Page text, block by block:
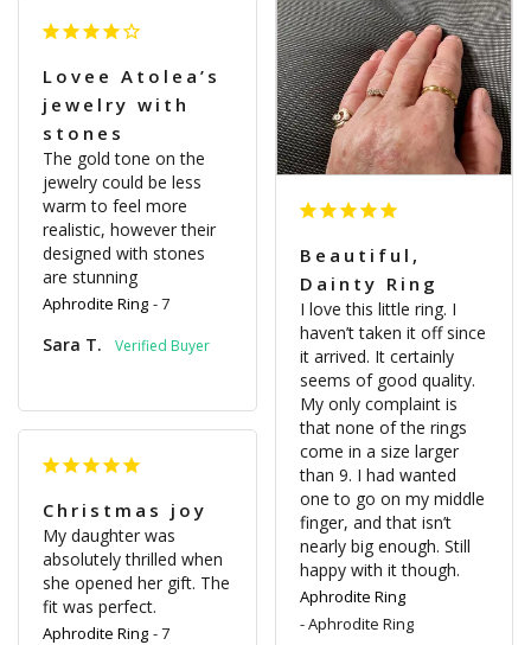
Beautiful,
Dainty Ring
I love this little ring. I
haven’t taken it off since
it arrived. It certainly
seems of good quality.
My only complaint is
that none of the rings
come in a size larger
than 9. I had wanted
one to go on my middle
finger, and that isn’t
nearly big enough. Still
happy with it though.
Aphrodite Ring
Aphrodite Ring
Lovee Atolea’s
jewelry with
stones
The gold tone on the
jewelry could be less
warm to feel more
realistic, however their
designed with stones
are stunning
Aphrodite Ring 7
Sara T.
Christmas joy
My daughter was
absolutely thrilled when
she opened her gift. The
fit was perfect.
Aphrodite Ring 7